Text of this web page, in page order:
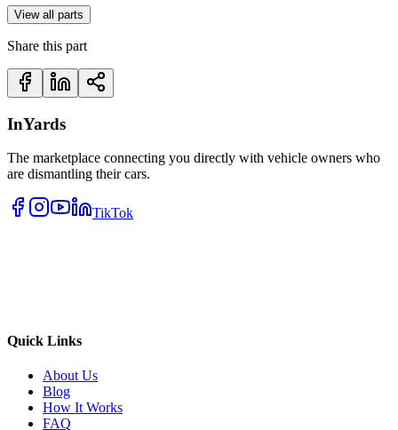
View all parts
Share this part
InYards
The marketplace connecting you directly with vehicle owners who
are dismantling their cars.
TikTok
Quick Links
About Us
Blog
How It Works
FAQ